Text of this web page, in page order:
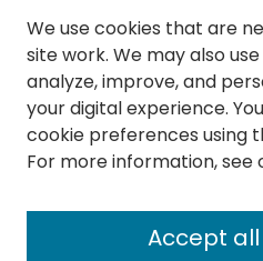
Search
We use cookies that are
site work. We may also
analyze, improve, and
your digital experience.
cookie preferences using
For more information, see
Accept